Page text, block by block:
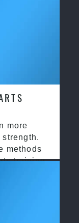
more
methods
training